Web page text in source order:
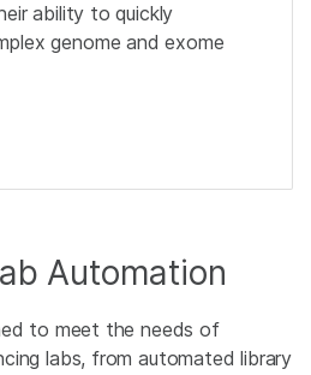
ability to quickly
genome and exome
Automation
to meet the needs of
labs, from automated library